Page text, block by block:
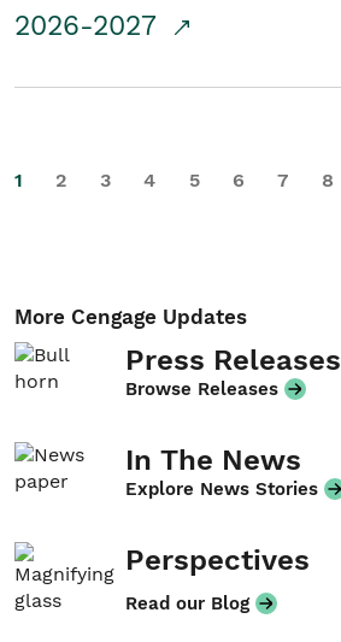
2026-2027
1 2 3 4 5 6 7 8
More Cengage Updates
Press Releases
Browse Releases
In The News
Explore News Stories
Perspectives
Read our Blog